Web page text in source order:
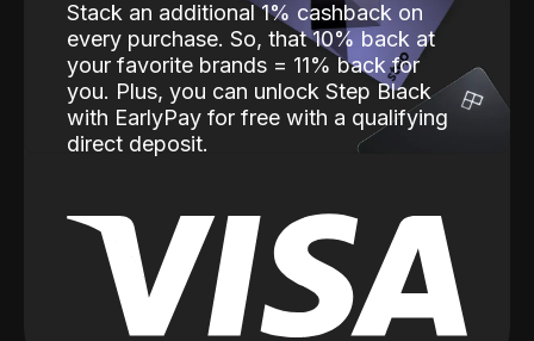
Stack an additional 1% cashback on
every purchase. So, that 10% back at
your favorite brands = 11% back for
you. Plus, you can unlock Step Black
with EarlyPay for free with a qualifying
direct deposit.